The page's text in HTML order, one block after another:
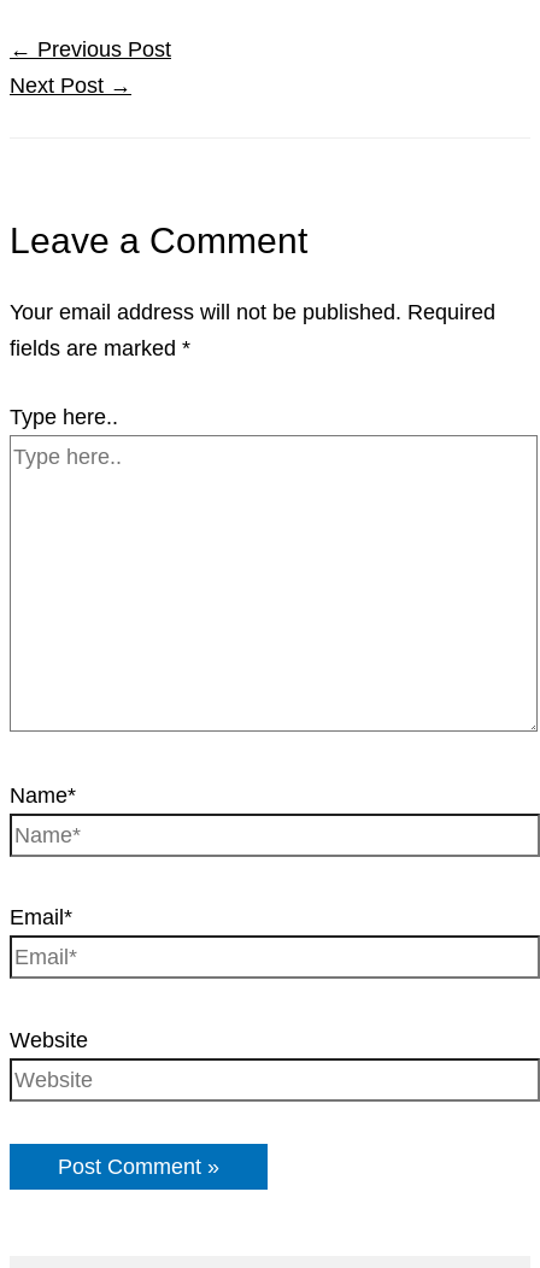
← Previous Post
Next Post →
Leave a Comment
Your email address will not be published. Required
fields are marked *
Type here..
Name*
Email*
Website